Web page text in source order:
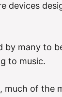
devices
by many to
to music.
much of the